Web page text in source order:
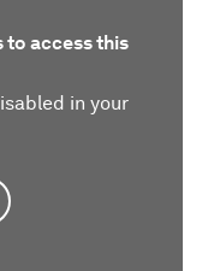
to access this
in your